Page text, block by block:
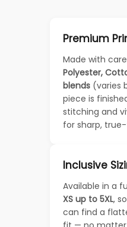
Premium
Made with
Polyester,
blends (varies
piece is
stitching and
for sharp,
Inclusive
Available in a
XS up to 5XL,
can find a